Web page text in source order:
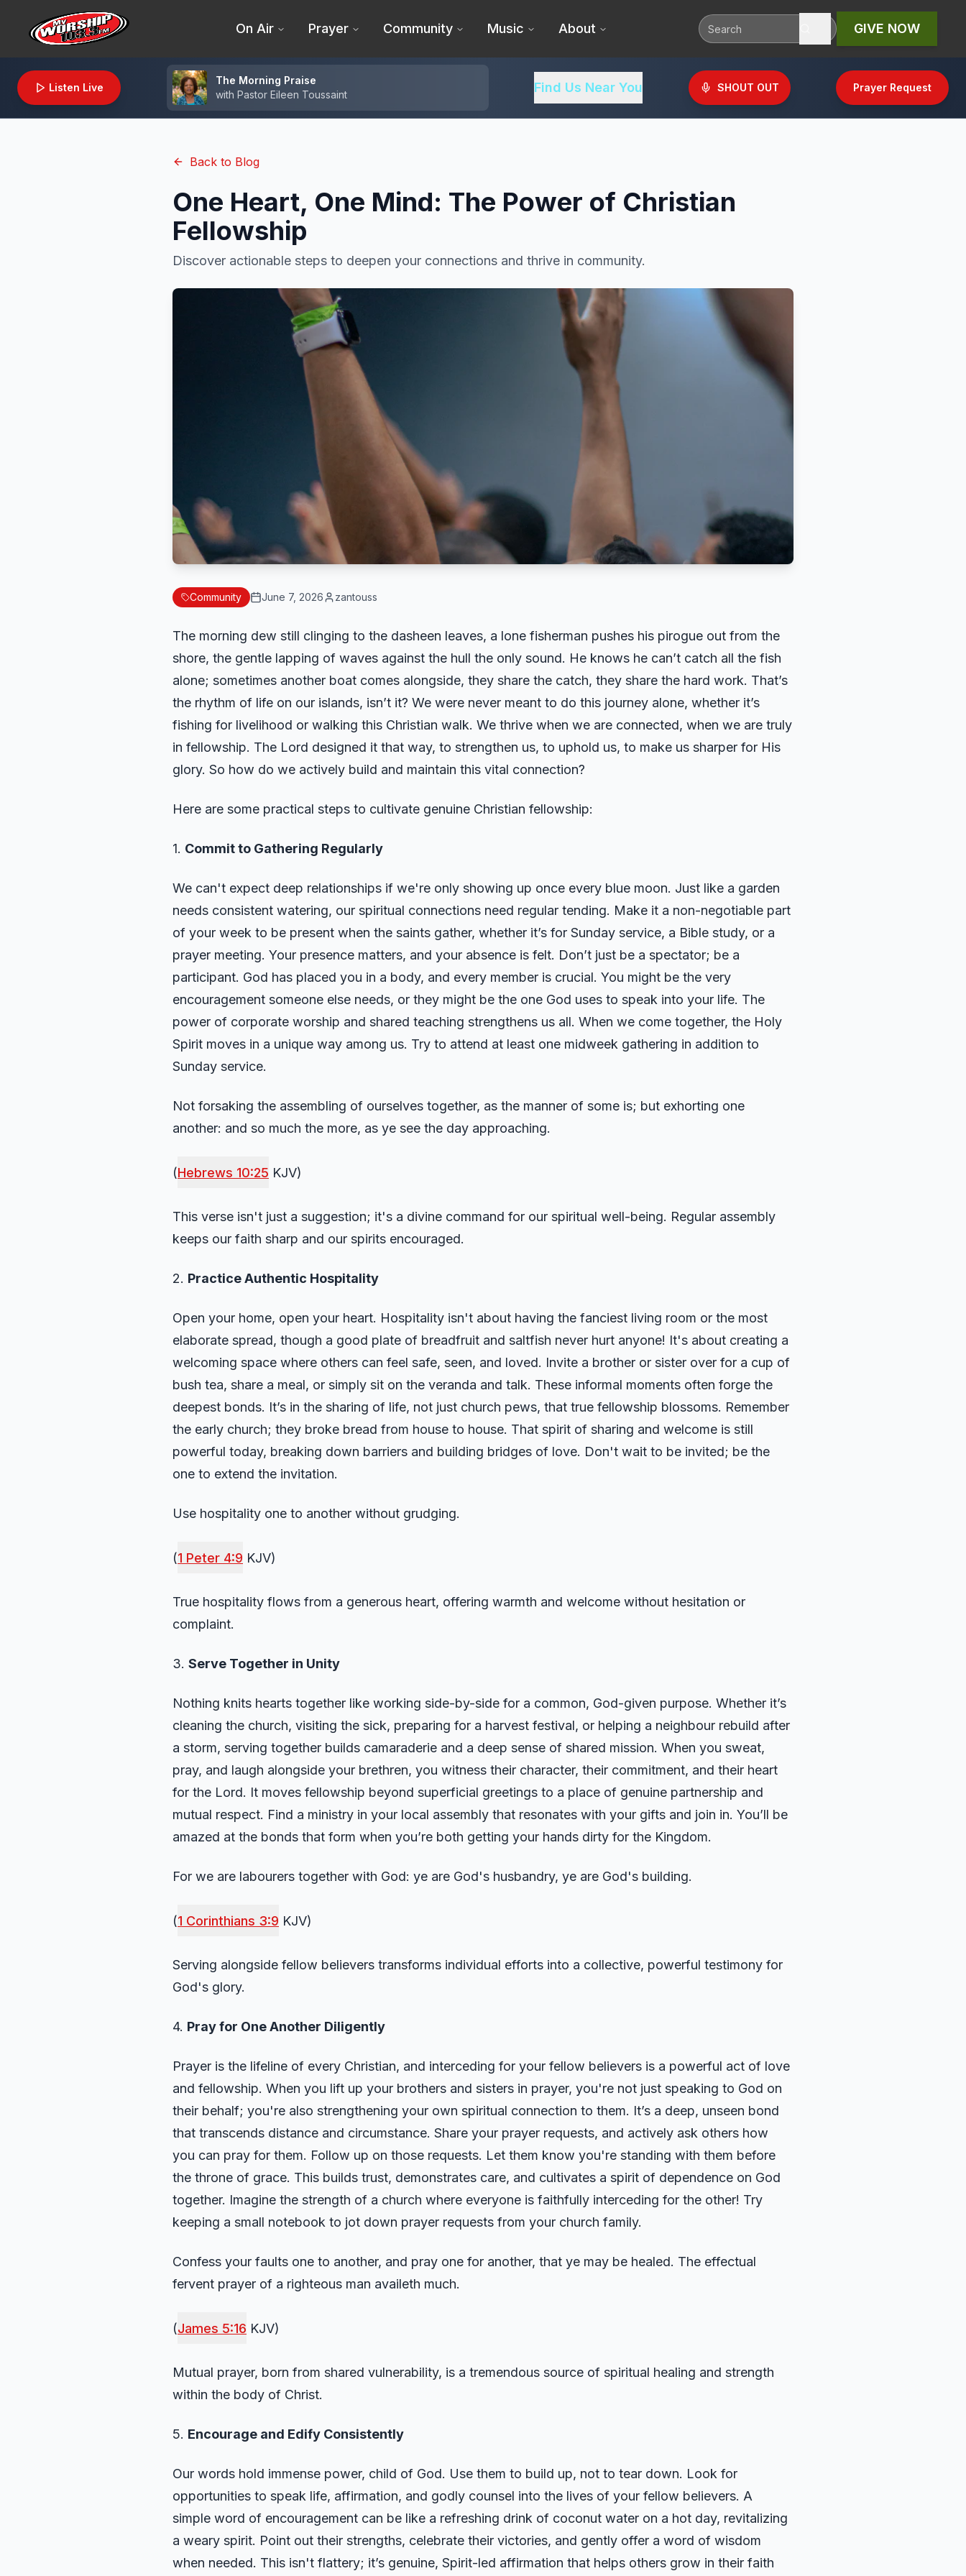
On Air Prayer Community Music About GIVE NOW
Listen Live
The Morning Praise
with Pastor Eileen Toussaint Find Us Near You SHOUT OUT Prayer Request
Back to Blog
One Heart, One Mind: The Power of Christian
Fellowship
Discover actionable steps to deepen your connections and thrive in community.
Community June 7, 2026 zantouss
The morning dew still clinging to the dasheen leaves, a lone fisherman pushes his pirogue out from the
shore, the gentle lapping of waves against the hull the only sound. He knows he can’t catch all the fish
alone; sometimes another boat comes alongside, they share the catch, they share the hard work. That’s
the rhythm of life on our islands, isn’t it? We were never meant to do this journey alone, whether it’s
fishing for livelihood or walking this Christian walk. We thrive when we are connected, when we are truly
in fellowship. The Lord designed it that way, to strengthen us, to uphold us, to make us sharper for His
glory. So how do we actively build and maintain this vital connection?
Here are some practical steps to cultivate genuine Christian fellowship:
1. Commit to Gathering Regularly
We can't expect deep relationships if we're only showing up once every blue moon. Just like a garden
needs consistent watering, our spiritual connections need regular tending. Make it a non-negotiable part
of your week to be present when the saints gather, whether it’s for Sunday service, a Bible study, or a
prayer meeting. Your presence matters, and your absence is felt. Don’t just be a spectator; be a
participant. God has placed you in a body, and every member is crucial. You might be the very
encouragement someone else needs, or they might be the one God uses to speak into your life. The
power of corporate worship and shared teaching strengthens us all. When we come together, the Holy
Spirit moves in a unique way among us. Try to attend at least one midweek gathering in addition to
Sunday service.
Not forsaking the assembling of ourselves together, as the manner of some is; but exhorting one
another: and so much the more, as ye see the day approaching.
(Hebrews 10:25 KJV)
This verse isn't just a suggestion; it's a divine command for our spiritual well-being. Regular assembly
keeps our faith sharp and our spirits encouraged.
2. Practice Authentic Hospitality
Open your home, open your heart. Hospitality isn't about having the fanciest living room or the most
elaborate spread, though a good plate of breadfruit and saltfish never hurt anyone! It's about creating a
welcoming space where others can feel safe, seen, and loved. Invite a brother or sister over for a cup of
bush tea, share a meal, or simply sit on the veranda and talk. These informal moments often forge the
deepest bonds. It’s in the sharing of life, not just church pews, that true fellowship blossoms. Remember
the early church; they broke bread from house to house. That spirit of sharing and welcome is still
powerful today, breaking down barriers and building bridges of love. Don't wait to be invited; be the
one to extend the invitation.
Use hospitality one to another without grudging.
(1 Peter 4:9 KJV)
True hospitality flows from a generous heart, offering warmth and welcome without hesitation or
complaint.
3. Serve Together in Unity
Nothing knits hearts together like working side-by-side for a common, God-given purpose. Whether it’s
cleaning the church, visiting the sick, preparing for a harvest festival, or helping a neighbour rebuild after
a storm, serving together builds camaraderie and a deep sense of shared mission. When you sweat,
pray, and laugh alongside your brethren, you witness their character, their commitment, and their heart
for the Lord. It moves fellowship beyond superficial greetings to a place of genuine partnership and
mutual respect. Find a ministry in your local assembly that resonates with your gifts and join in. You’ll be
amazed at the bonds that form when you’re both getting your hands dirty for the Kingdom.
For we are labourers together with God: ye are God's husbandry, ye are God's building.
(1 Corinthians 3:9 KJV)
Serving alongside fellow believers transforms individual efforts into a collective, powerful testimony for
God's glory.
4. Pray for One Another Diligently
Prayer is the lifeline of every Christian, and interceding for your fellow believers is a powerful act of love
and fellowship. When you lift up your brothers and sisters in prayer, you're not just speaking to God on
their behalf; you're also strengthening your own spiritual connection to them. It’s a deep, unseen bond
that transcends distance and circumstance. Share your prayer requests, and actively ask others how
you can pray for them. Follow up on those requests. Let them know you're standing with them before
the throne of grace. This builds trust, demonstrates care, and cultivates a spirit of dependence on God
together. Imagine the strength of a church where everyone is faithfully interceding for the other! Try
keeping a small notebook to jot down prayer requests from your church family.
Confess your faults one to another, and pray one for another, that ye may be healed. The effectual
fervent prayer of a righteous man availeth much.
(James 5:16 KJV)
Mutual prayer, born from shared vulnerability, is a tremendous source of spiritual healing and strength
within the body of Christ.
5. Encourage and Edify Consistently
Our words hold immense power, child of God. Use them to build up, not to tear down. Look for
opportunities to speak life, affirmation, and godly counsel into the lives of your fellow believers. A
simple word of encouragement can be like a refreshing drink of coconut water on a hot day, revitalizing
a weary spirit. Point out their strengths, celebrate their victories, and gently offer a word of wisdom
when needed. This isn't flattery; it’s genuine, Spirit-led affirmation that helps others grow in their faith